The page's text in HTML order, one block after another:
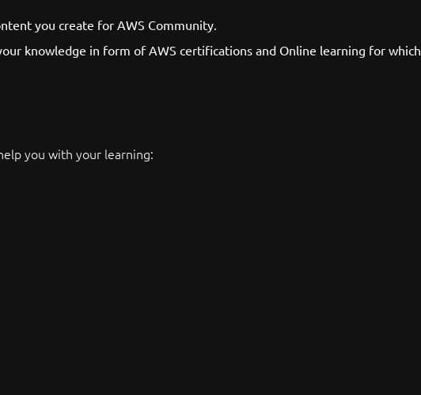
you create for AWS Community.
knowledge in form of AWS certifications and Online learning for which
you with your learning: